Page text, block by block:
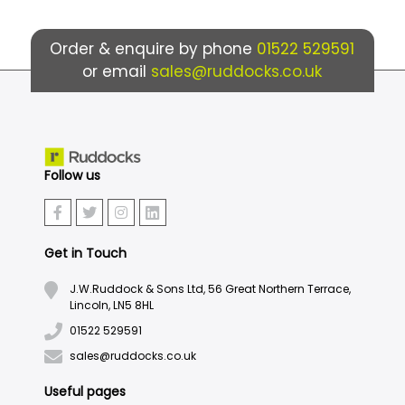
Order & enquire by phone 01522 529591
or email sales@ruddocks.co.uk
Follow us
Get in Touch
J.W.Ruddock & Sons Ltd, 56 Great Northern Terrace,
Lincoln, LN5 8HL
01522 529591
sales@ruddocks.co.uk
Useful pages